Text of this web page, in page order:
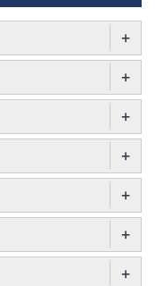
+
+
+
+
+
+
+